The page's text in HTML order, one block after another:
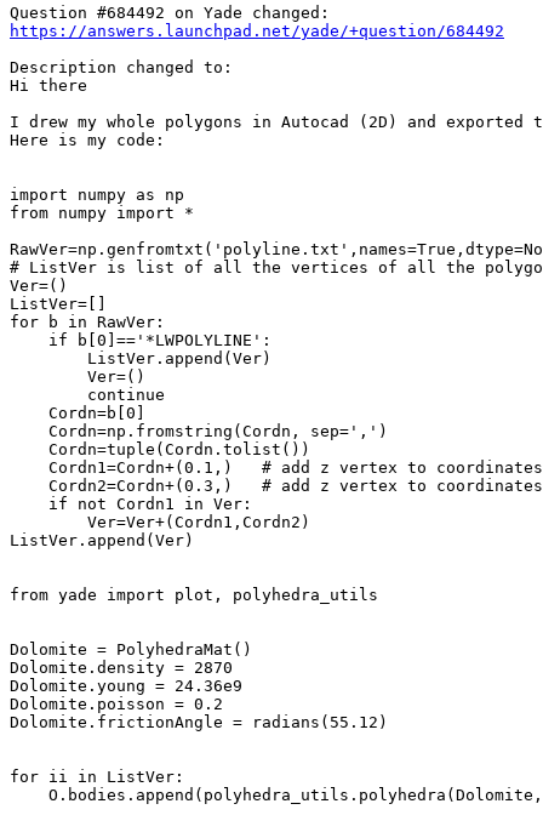
https://answers.launchpad.net/yade/+question/684492
Description changed to:
Hi there
I drew my whole polygons in Autocad (2D) and
Here is my code:
import numpy as np
from numpy import *
# ListVer is list of all the vertices of all the
Ver=()
ListVer=[]
for b in RawVer:
    if b[0]=='*LWPOLYLINE':
        ListVer.append(Ver)
        Ver=()
        continue
    Cordn=b[0]
    Cordn=np.fromstring(Cordn, sep=',')
    Cordn=tuple(Cordn.tolist())
Cordn1=Cordn+(0.1,)   # add z vertex to
    Cordn2=Cordn+(0.3,)   # add z vertex to coordinates
    if not Cordn1 in Ver:
        Ver=Ver+(Cordn1,Cordn2)
ListVer.append(Ver)
from yade import plot, polyhedra_utils
Dolomite = PolyhedraMat()
Dolomite.density = 2870
Dolomite.young = 24.36e9
Dolomite.poisson = 0.2
Dolomite.frictionAngle = radians(55.12)
for ii in ListVer: